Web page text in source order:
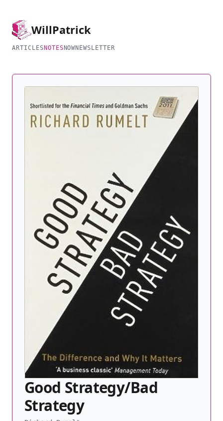
WillPatrick
ARTICLES NOTES NOWNEWSLETTER
Good Strategy/Bad
Strategy